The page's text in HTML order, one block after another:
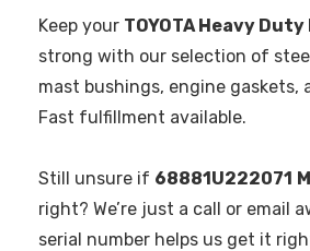
Keep your TOYOTA Heavy
strong with our selection of
mast bushings, engine gaskets,
Fast fulfillment available.
Still unsure if 68881U222071
right? We’re just a call or email
serial number helps us get it